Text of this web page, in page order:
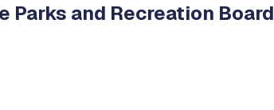
Parks and Recreation Board